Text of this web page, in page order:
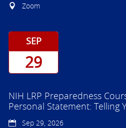
Zoom
SEP
29
NIH LRP Preparedness
Personal Statement: Telling
Sep 29, 2026